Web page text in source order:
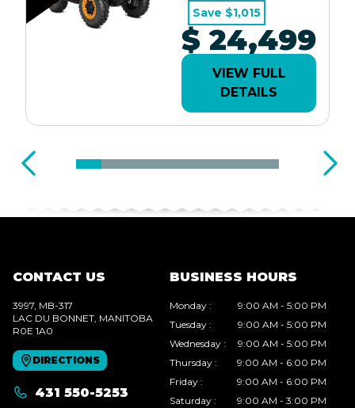
Save $1,015
$ 24,499
VIEW FULL
DETAILS
CONTACT US
3997, MB-317
LAC DU BONNET , MANITOBA
R0E 1A0
DIRECTIONS
431 550-5253
BUSINESS HOURS
Monday :
9:00 AM - 5:00 PM
Tuesday :
9:00 AM - 5:00 PM
Wednesday :
9:00 AM - 5:00 PM
Thursday :
9:00 AM - 6:00 PM
Friday :
9:00 AM - 6:00 PM
Saturday :
9:00 AM - 3:00 PM